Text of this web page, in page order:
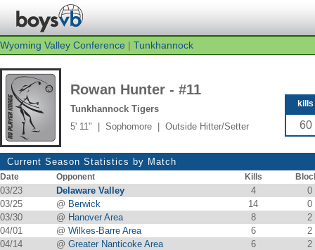
Wyoming Valley Conference Tunkhannock
Rowan Hunter - #11
Tunkhannock Tigers
5' 11" | Sophomore | Outside Hitter/Setter
kills
60
Current Season Statistics by Match
Date Opponent Kills
03/23 Delaware Valley 4
0
03/25
@ Berwick 14
0
03/30
@ Hanover Area 8
2
04/01
@ Wilkes-Barre Area 6
2
04/14
@ Greater Nanticoke Area 6
2